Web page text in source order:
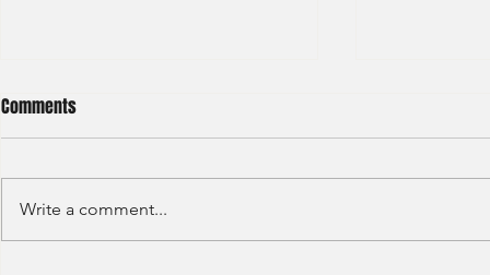
Comments
Write a comment...